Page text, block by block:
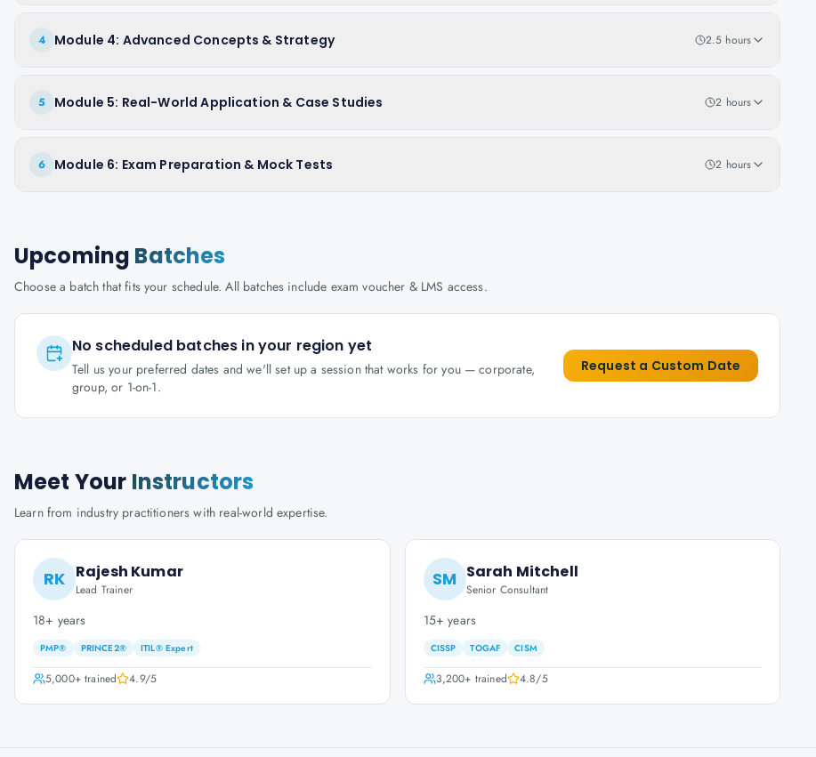
4 Module 4: Advanced Concepts & Strategy 2.5 hours
5 Module 5: Real-World Application & Case Studies 2 hours
6 Module 6: Exam Preparation & Mock Tests 2 hours
Upcoming Batches
Choose a batch that fits your schedule. All batches include exam voucher & LMS access.
No scheduled batches in your region yet
Tell us your preferred dates and we'll set up a session that works for you — corporate,
group, or 1-on-1.
Request a Custom Date
Meet Your Instructors
Learn from industry practitioners with real-world expertise.
RK Rajesh Kumar
Lead Trainer
18+ years
PMP® PRINCE2® ITIL® Expert
5,000+trained 4.9/5
SM Sarah Mitchell
Senior Consultant
15+ years
CISSP TOGAF CISM
3,200+ trained 4.8/5